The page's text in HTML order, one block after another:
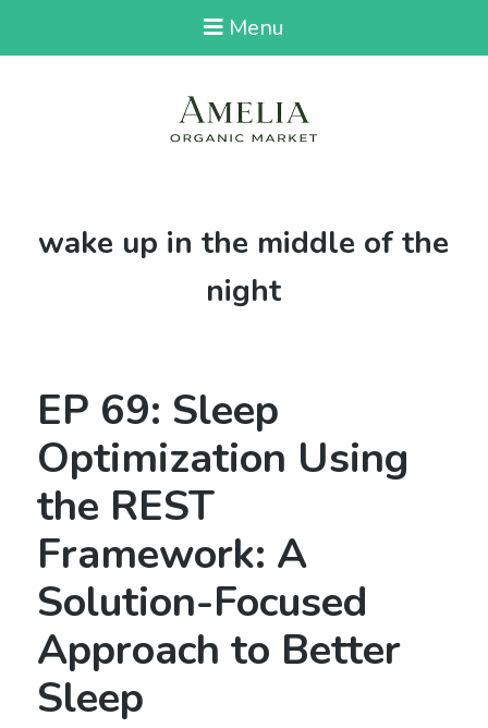
Menu
Tag:
wake up in the middle of the
night
EP 69: Sleep
Optimization Using
the REST
Framework: A
Solution-Focused
Approach to Better
Sleep